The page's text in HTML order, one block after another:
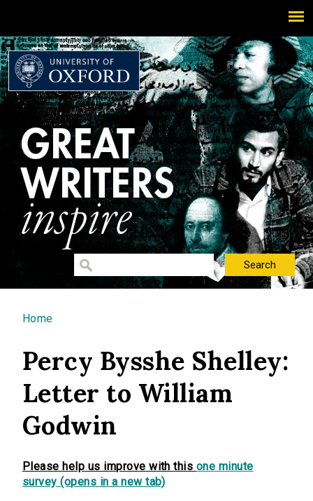
You are here
Home
Percy Bysshe Shelley:
Letter to William
Godwin
Please help us improve with this one minute
survey (opens in a new tab)